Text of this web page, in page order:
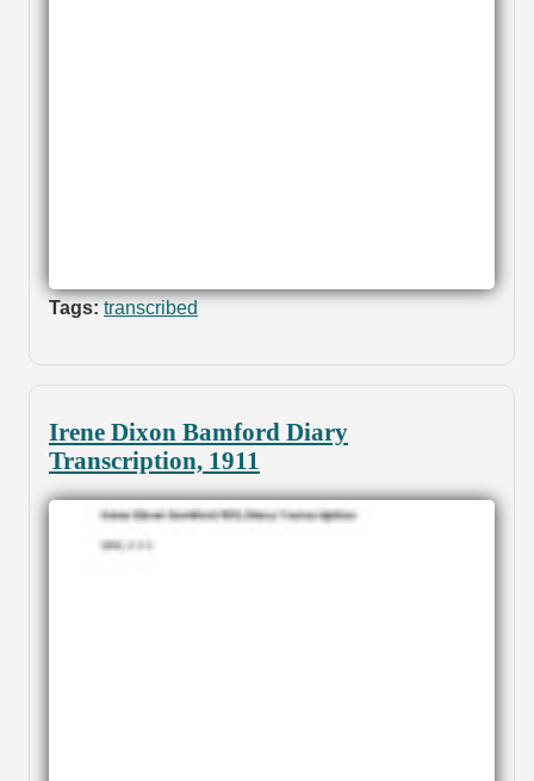
Tags: transcribed
Irene Dixon Bamford Diary
Transcription, 1911